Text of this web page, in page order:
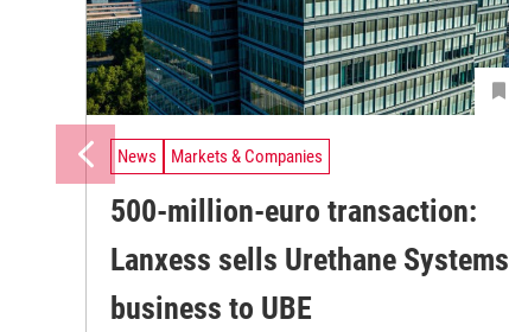
News Markets & Companies
500-million-euro transaction:
Lanxess sells Urethane Systems
business to UBE